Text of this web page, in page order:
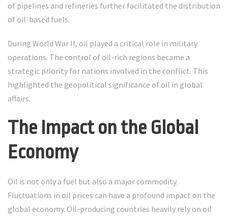
of pipelines and refineries further facilitated the distribution
of oil-based fuels.
During World War II, oil played a critical role in military
operations. The control of oil-rich regions became a
strategic priority for nations involved in the conflict. This
highlighted the geopolitical significance of oil in global
affairs.
The Impact on the Global
Economy
Oil is not only a fuel but also a major commodity.
Fluctuations in oil prices can have a profound impact on the
global economy. Oil-producing countries heavily rely on oil